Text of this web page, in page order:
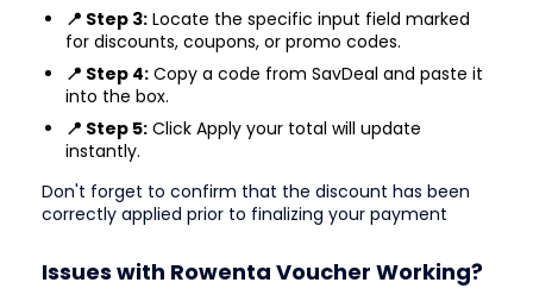
📍 Step 3: Locate the specific input field marked
for discounts, coupons, or promo codes.
📍 Step 4: Copy a code from SavDeal and paste it
into the box.
📍 Step 5: Click Apply your total will update
instantly.
Don't forget to confirm that the discount has been
correctly applied prior to finalizing your payment
Issues with Rowenta Voucher Working?